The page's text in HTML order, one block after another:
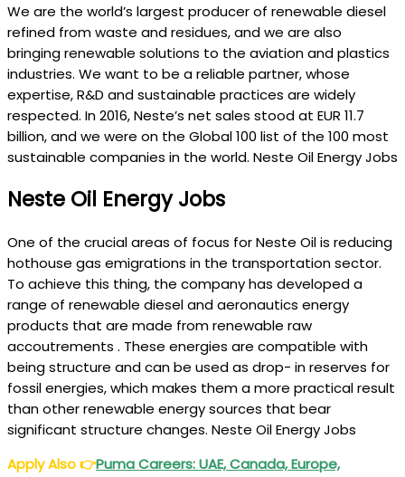
We are the world’s largest producer of renewable diesel
refined from waste and residues, and we are also
bringing renewable solutions to the aviation and plastics
industries. We want to be a reliable partner, whose
expertise, R&D and sustainable practices are widely
respected. In 2016, Neste’s net sales stood at EUR 11.7
billion, and we were on the Global 100 list of the 100 most
sustainable companies in the world. Neste Oil Energy Jobs
Neste Oil Energy Jobs
One of the crucial areas of focus for Neste Oil is reducing
hothouse gas emigrations in the transportation sector.
To achieve this thing, the company has developed a
range of renewable diesel and aeronautics energy
products that are made from renewable raw
accoutrements . These energies are compatible with
being structure and can be used as drop- in reserves for
fossil energies, which makes them a more practical result
than other renewable energy sources that bear
significant structure changes. Neste Oil Energy Jobs
Apply Also👉PumaCareers: UAE, Canada, Europe,